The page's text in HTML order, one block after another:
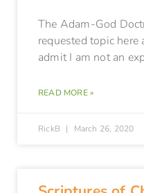
The Adam-God
requested topic
admit I am not an
READ MORE »
RickB March 26, 2020